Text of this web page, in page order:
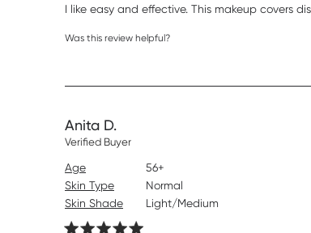
I like easy and effective. This makeup covers
Was this review helpful?
Anita D.
Verified Buyer
Age
Skin Type
Skin Shade
56+
Normal
Light/Medium